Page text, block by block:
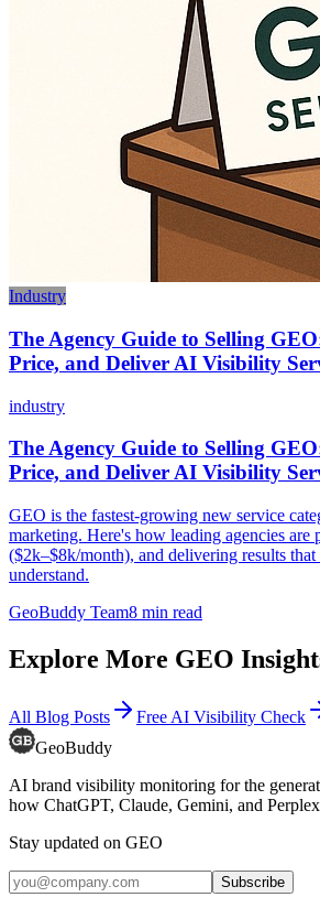
Industry
The Agency Guide to Selling
Price, and Deliver AI Visibility
industry
The Agency Guide to Selling
Price, and Deliver AI Visibility
GEO is the fastest-growing new service
marketing. Here's how leading agencies
($2k–$8k/month), and delivering results
understand.
GeoBuddy Team8 min read
Explore More GEO
All Blog Posts
Free AI Visibility Check
GeoBuddy
AI brand visibility monitoring for the
how ChatGPT, Claude, Gemini, and
Stay updated on GEO
Subscribe